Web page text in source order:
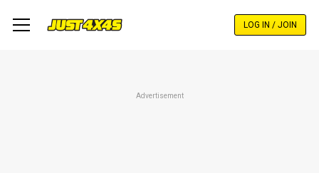
LOG IN / JOIN
Advertisement